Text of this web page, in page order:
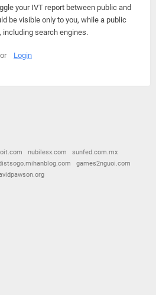
your IVT report between public and
be visible only to you, while a public
including search engines.
or Login
nubilesx.com
sunfed.com.mx
games2nguoi.com